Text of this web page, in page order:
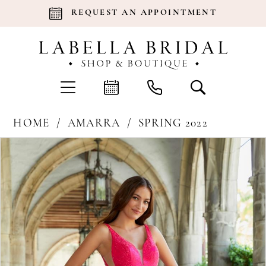
REQUEST AN APPOINTMENT
HOME AMARRA
SPRING 2022
Views
Carousel
Pause Autoplay
Previous Slide
2
3